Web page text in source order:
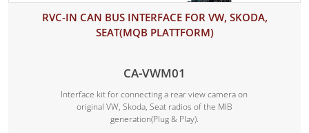
RVC-IN CAN BUS INTERFACE FOR VW, SKODA,
SEAT(MQB PLATTFORM)
CA-VWM01
Interface kit for connecting a rear view camera on
original VW, Skoda, Seat radios of the MIB
generation(Plug & Play).